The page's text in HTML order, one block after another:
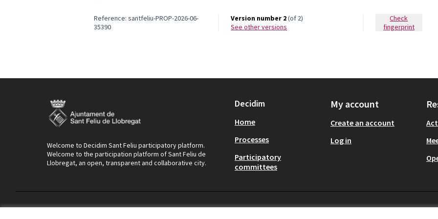
Reference: santfeliu-PROP-2026-06-
35390
Version number 2(of 2)
see other versions
Check
fingerprint
Welcome to Decidim Sant Feliu participatory platform.
Welcome to the participation platform of Sant Feliu de
Llobregat, an open, transparent and collaborative city.
Decidim
Home
Processes
Participatory
committees
My account
Create an account
Log in